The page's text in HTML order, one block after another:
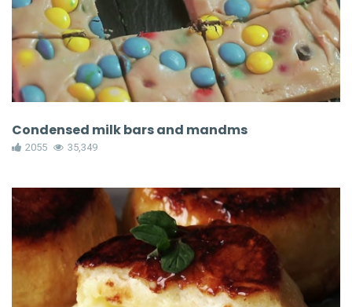
Condensed milk bars and mandms
2055 35,349